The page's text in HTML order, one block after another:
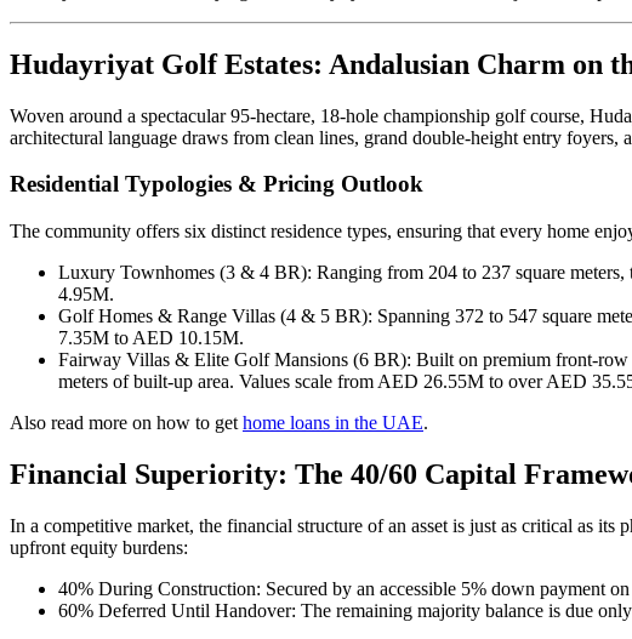
Hudayriyat Golf Estates: Andalusian Charm on
Woven around a spectacular 95-hectare, 18-hole championship golf course,
architectural language draws from clean lines, grand double-height entry foyers,
Residential Typologies & Pricing Outlook
The community offers six distinct residence types, ensuring that every home
Luxury Townhomes (3 & 4 BR): Ranging from 204 to 237 square
4.95M.
Golf Homes & Range Villas (4 & 5 BR): Spanning 372 to 547 square
7.35M to AED 10.15M.
Fairway Villas & Elite Golf Mansions (6 BR): Built on premium front-row
meters of built-up area. Values scale from AED 26.55M to over AED
Also read more on how to get home loans in the UAE.
Financial Superiority: The 40/60 Capital
In a competitive market, the financial structure of an asset is just as critical as
upfront equity burdens:
40% During Construction: Secured by an accessible 5% down payment
60% Deferred Until Handover: The remaining majority balance is due